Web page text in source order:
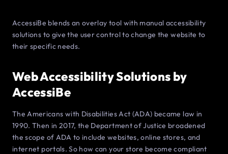
AccessiBe blends an overlay tool with manual accessibility
solutions to give the user control to change the website to
their specific needs.
Web Accessibility Solutions by
AccessiBe
The Americans with Disabilities Act (ADA) became law in
1990. Then in 2017, the Department of Justice broadened
the scope of ADA to include websites, online stores, and
internet portals. So how can your store become compliant